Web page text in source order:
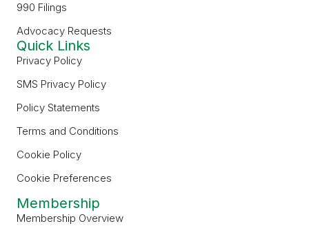
990 Filings
Advocacy Requests
Quick Links
Privacy Policy
SMS Privacy Policy
Policy Statements
Terms and Conditions
Cookie Policy
Cookie Preferences
Membership
Membership Overview